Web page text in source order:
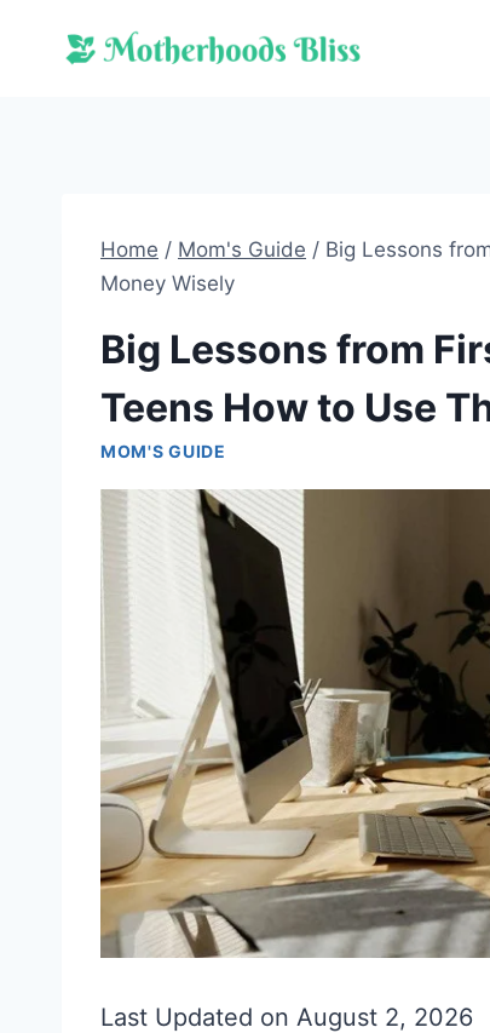
Home / Mom's Guide / Big Lessons
Money Wisely
Big Lessons from
Teens How to Use
MOM'S GUIDE
Last Updated on August 2, 2026